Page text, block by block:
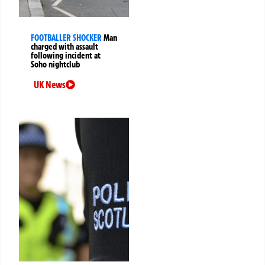
FOOTBALLER SHOCKERMan
charged with assault
following incident at
Soho nightclub
UK News